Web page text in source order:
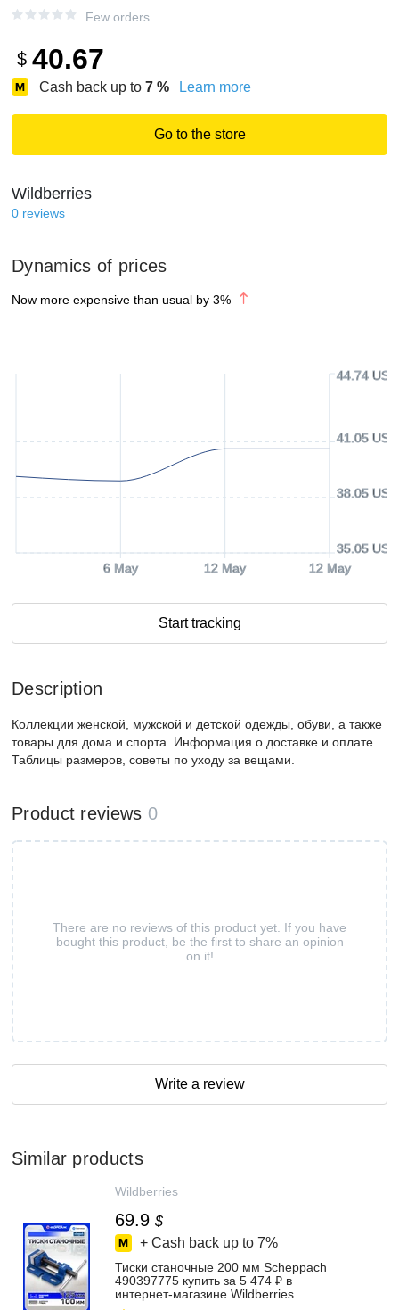
Few orders
$ 40.67
Cash back up to 7 % Learn more
Go to the store
Wildberries
0 reviews
Dynamics of prices
Now more expensive than usual by 3%
6 May 12 May 12 May
35.05 USD
38.05 USD
41.05 USD
44.74 USD
Start tracking
Description
Коллекции женской, мужской и детской одежды, обуви, а также
товары для дома и спорта. Информация о доставке и оплате.
Таблицы размеров, советы по уходу за вещами.
Product reviews 0
There are no reviews of this product yet. If you have
bought this product, be the first to share an opinion
on it!
Write a review
Similar products
Wildberries
69.9 $
+ Cash back up to 7%
Тиски станочные 200 мм Scheppach
490397775 купить за 5 474 ₽ в
интернет‑магазине Wildberries